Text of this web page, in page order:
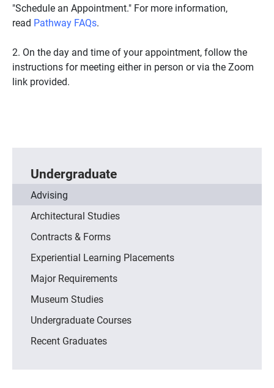
"Schedule an Appointment." For more information,
read Pathway FAQs.
2. On the day and time of your appointment, follow the
instructions for meeting either in person or via the Zoom
link provided.
Undergraduate
Advising
Architectural Studies
Contracts & Forms
Experiential Learning Placements
Major Requirements
Museum Studies
Undergraduate Courses
Recent Graduates